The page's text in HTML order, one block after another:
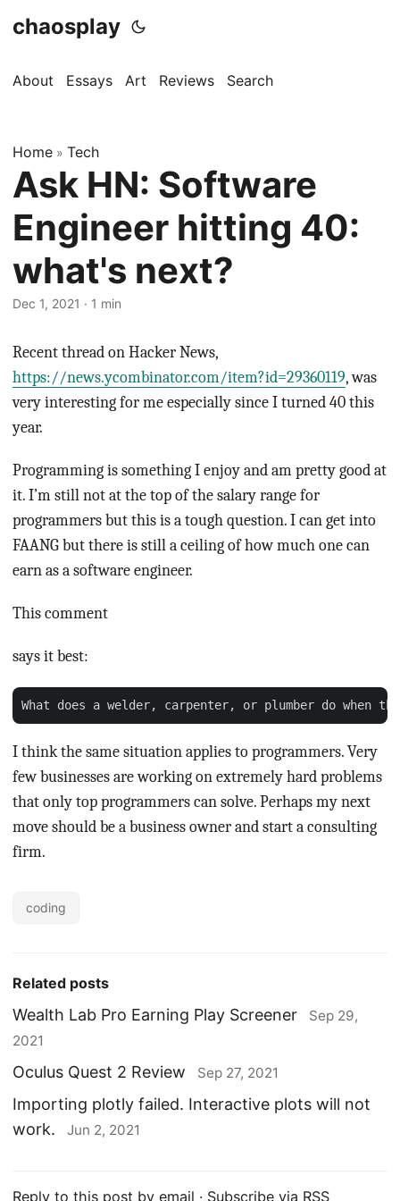
chaosplay
About Essays Art Reviews Search
Home » Tech
Ask HN: Software
Engineer hitting 40:
what's next?
Dec 1, 2021 · 1 min
Recent thread on Hacker News,
https://news.ycombinator.com/item?id=29360119, was
very interesting for me especially since I turned 40 this
year.
Programming is something I enjoy and am pretty good at
it. I’m still not at the top of the salary range for
programmers but this is a tough question. I can get into
FAANG but there is still a ceiling of how much one can
earn as a software engineer.
This comment
says it best:
I think the same situation applies to programmers. Very
few businesses are working on extremely hard problems
that only top programmers can solve. Perhaps my next
move should be a business owner and start a consulting
firm.
coding
Related posts
Wealth Lab Pro Earning Play Screener
Sep 29,
2021
Oculus Quest 2 Review Sep 27, 2021
Importing plotly failed. Interactive plots will not
work.
Jun 2, 2021
Reply to this post by email · Subscribe via RSS